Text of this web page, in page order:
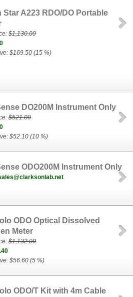
Star A223 RDO/DO Portable
$1,130.00
$169.50 (15 %)
DO200M Instrument Only
$521.00
$52.10 (10 %)
ODO200M Instrument Only
ODO Optical Dissolved
Meter
$1,132.00
$56.60 (5 %)
ODO/T Kit with 4m Cable